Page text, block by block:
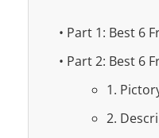
• Part 1: Best 6
• Part 2: Best 6
1.
2.